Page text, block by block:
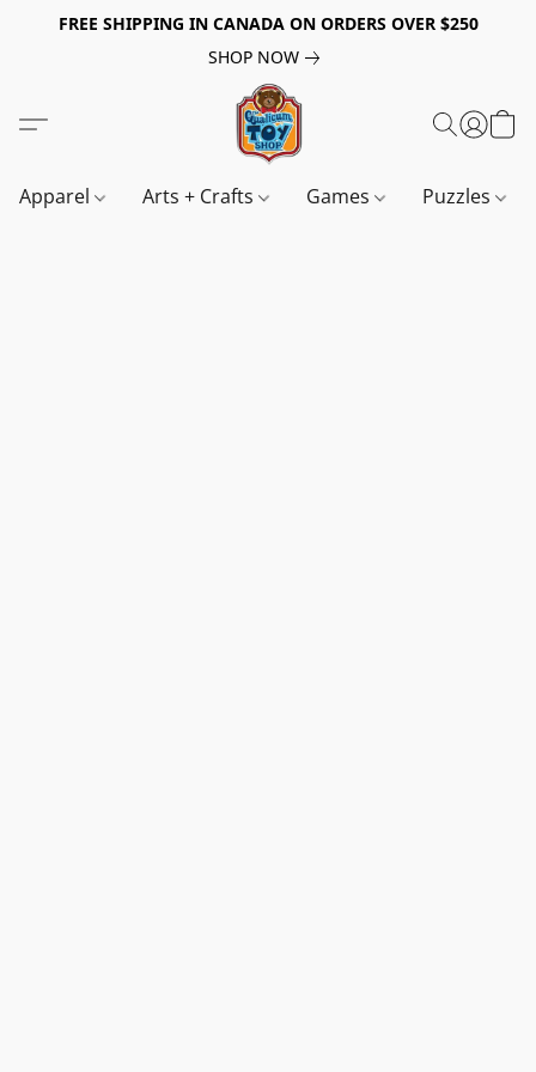
FREE SHIPPING IN CANADA ON ORDERS OVER $250
SHOP NOW
Apparel Arts + Crafts Games Puzzles